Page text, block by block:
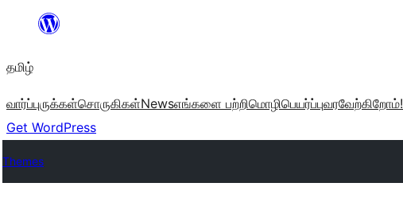
உள்ளடக்கத்திற்கு
தமிழ்
வார்ப்புருக்கள்சொருகிகள்Newsஎங்களை பற்றிமொழிபெயர்ப்புவரவேற்கிறோம்!
Get WordPress
Themes